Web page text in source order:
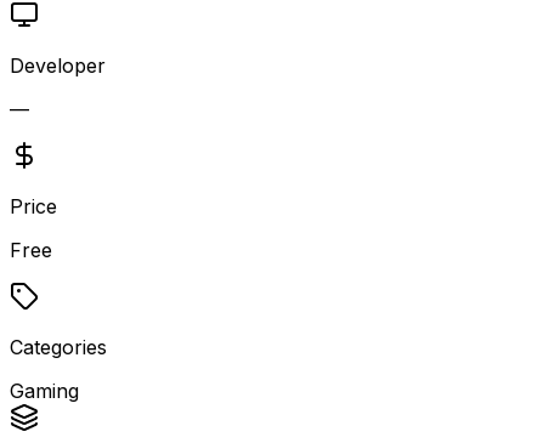
Developer
—
Price
Free
Categories
Gaming